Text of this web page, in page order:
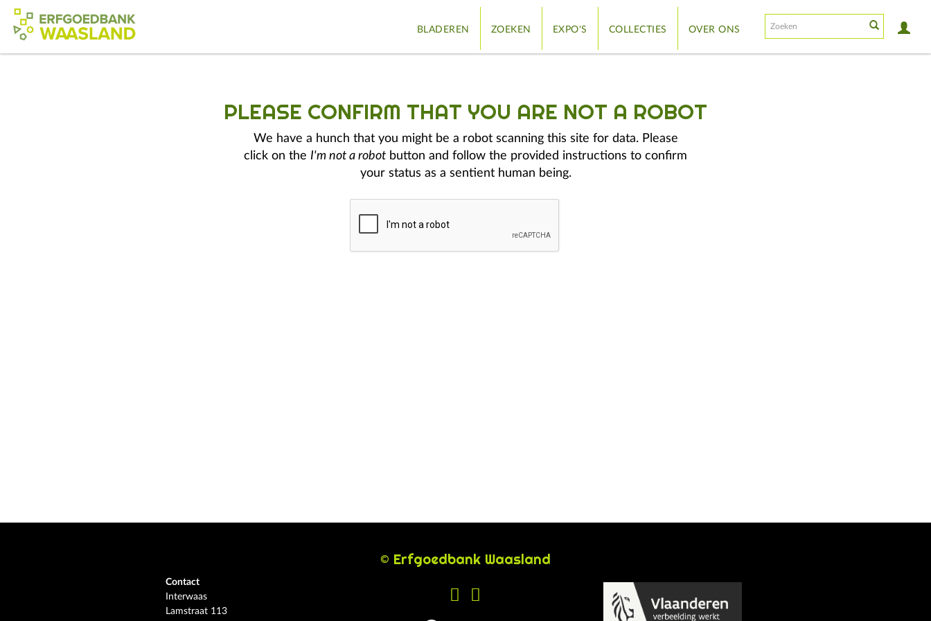
BLADEREN ZOEKEN EXPO'S COLLECTIES OVER ONS
PLEASE CONFIRM THAT YOU ARE NOT A ROBOT
We have a hunch that you might be a robot scanning this site for data. Please
click on the I'm not a robot button and follow the provided instructions to confirm
your status as a sentient human being.
© Erfgoedbank Waasland
Contact
Interwaas
Lamstraat 113